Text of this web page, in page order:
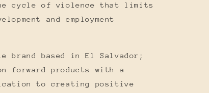
cycle of violence that limits
and employment
brand based in El Salvador;
forward products with a
to creating positive